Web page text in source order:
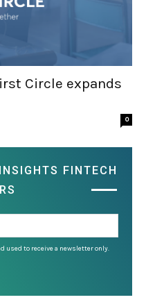
Circle expands
0
FINTECH
used to receive a newsletter only.